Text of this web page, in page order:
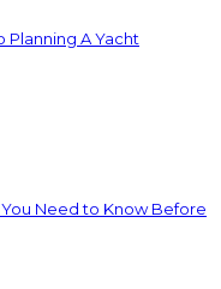
Planning A Yacht
Need to Know Before